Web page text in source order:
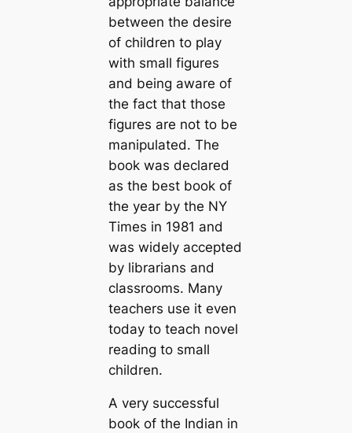
between the desire
of children to play
with small figures
and being aware of
the fact that those
figures are not to be
manipulated. The
book was declared
as the best book of
the year by the NY
Times in 1981 and
was widely accepted
by librarians and
classrooms. Many
teachers use it even
today to teach novel
reading to small
children.
A very successful
book of the Indian in